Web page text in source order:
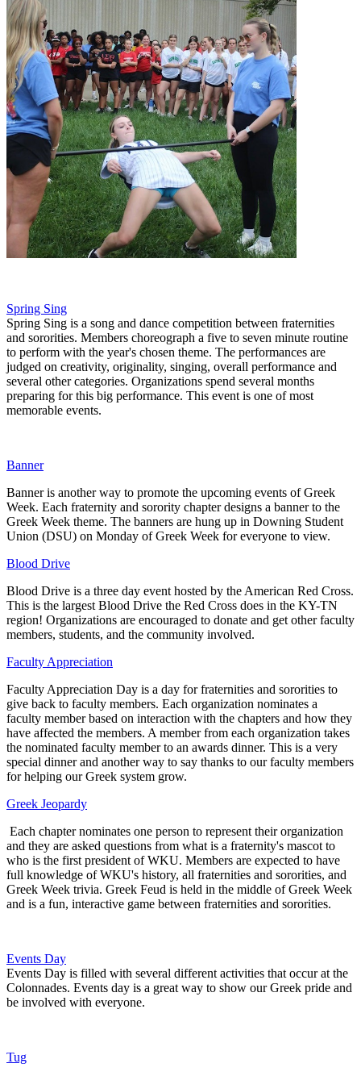
Spring Sing
Spring Sing is a song and dance competition between fraternities
and sororities. Members choreograph a five to seven minute routine
to perform with the year's chosen theme. The performances are
judged on creativity, originality, singing, overall performance and
several other categories. Organizations spend several months
preparing for this big performance. This event is one of most
memorable events.
Banner
Banner is another way to promote the upcoming events of Greek
Week. Each fraternity and sorority chapter designs a banner to the
Greek Week theme. The banners are hung up in Downing Student
Union (DSU) on Monday of Greek Week for everyone to view.
Blood Drive
Blood Drive is a three day event hosted by the American Red Cross.
This is the largest Blood Drive the Red Cross does in the KY-TN
region! Organizations are encouraged to donate and get other faculty
members, students, and the community involved.
Faculty Appreciation
Faculty Appreciation Day is a day for fraternities and sororities to
give back to faculty members. Each organization nominates a
faculty member based on interaction with the chapters and how they
have affected the members. A member from each organization takes
the nominated faculty member to an awards dinner. This is a very
special dinner and another way to say thanks to our faculty members
for helping our Greek system grow.
Greek Jeopardy
Each chapter nominates one person to represent their organization
and they are asked questions from what is a fraternity's mascot to
who is the first president of WKU. Members are expected to have
full knowledge of WKU's history, all fraternities and sororities, and
Greek Week trivia. Greek Feud is held in the middle of Greek Week
and is a fun, interactive game between fraternities and sororities.
Events Day
Events Day is filled with several different activities that occur at the
Colonnades. Events day is a great way to show our Greek pride and
be involved with everyone.
Tug